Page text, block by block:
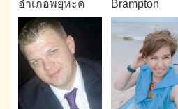
อำเภอพยุหะค
Brampton